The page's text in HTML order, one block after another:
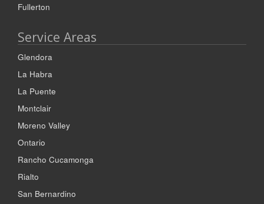
Fullerton
Service Areas
Glendora
La Habra
La Puente
Montclair
Moreno Valley
Ontario
Rancho Cucamonga
Rialto
San Bernardino